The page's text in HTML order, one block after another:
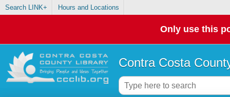
Search LINK+ Hours and Locations
Only use this
Contra Costa